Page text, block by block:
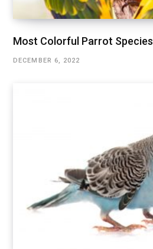
Most Colorful Parrot Species
DECEMBER 6, 2022